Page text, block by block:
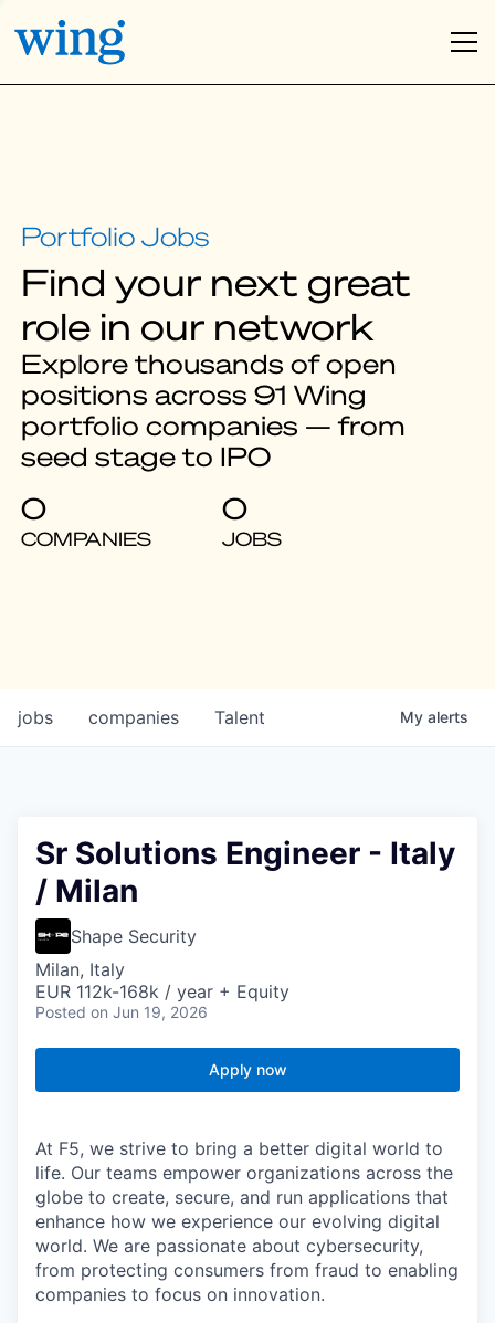
Find your next great
role in our network
Explore thousands of open
positions across 91 Wing
portfolio companies — from
seed stage to IPO
0
COMPANIES
0
JOBS
jobs companies Talent My alerts
Sr Solutions Engineer - Italy
/ Milan
Shape Security
Milan, Italy
EUR 112k-168k / year + Equity
Posted on Jun 19, 2026
Apply now
At F5, we strive to bring a better digital world to
life. Our teams empower organizations across the
globe to create, secure, and run applications that
enhance how we experience our evolving digital
world. We are passionate about cybersecurity,
from protecting consumers from fraud to enabling
companies to focus on innovation.